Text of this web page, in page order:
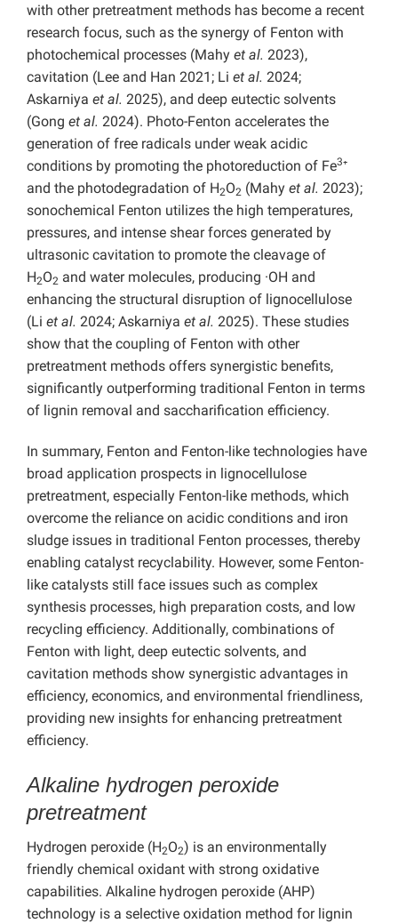
with other pretreatment methods has become a recent
research focus, such as the synergy of Fenton with
photochemical processes (Mahy et al. 2023),
cavitation (Lee and Han 2021; Li et al. 2024;
Askarniya et al. 2025), and deep eutectic solvents
(Gong et al. 2024). Photo-Fenton accelerates the
generation of free radicals under weak acidic
conditions by promoting the photoreduction of Fe3⁺
and the photodegradation of H2O2 (Mahy et al. 2023);
sonochemical Fenton utilizes the high temperatures,
pressures, and intense shear forces generated by
ultrasonic cavitation to promote the cleavage of
H2O2 and water molecules, producing ·OH and
enhancing the structural disruption of lignocellulose
(Li et al. 2024; Askarniya et al. 2025). These studies
show that the coupling of Fenton with other
pretreatment methods offers synergistic benefits,
significantly outperforming traditional Fenton in terms
of lignin removal and saccharification efficiency.
In summary, Fenton and Fenton-like technologies have
broad application prospects in lignocellulose
pretreatment, especially Fenton-like methods, which
overcome the reliance on acidic conditions and iron
sludge issues in traditional Fenton processes, thereby
enabling catalyst recyclability. However, some Fenton-
like catalysts still face issues such as complex
synthesis processes, high preparation costs, and low
recycling efficiency. Additionally, combinations of
Fenton with light, deep eutectic solvents, and
cavitation methods show synergistic advantages in
efficiency, economics, and environmental friendliness,
providing new insights for enhancing pretreatment
efficiency.
Alkaline hydrogen peroxide
pretreatment
Hydrogen peroxide (H2O2) is an environmentally
friendly chemical oxidant with strong oxidative
capabilities. Alkaline hydrogen peroxide (AHP)
technology is a selective oxidation method for lignin